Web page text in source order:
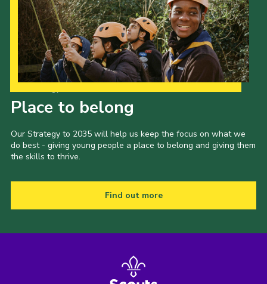
Place to belong
Our Strategy to 2035 will help us keep the focus on what we
do best - giving young people a place to belong and giving them
the skills to thrive.
Find out more